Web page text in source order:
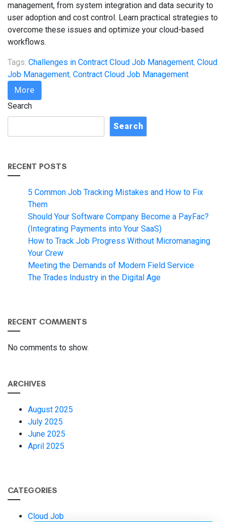
management, from system integration and data security to
user adoption and cost control. Learn practical strategies to
overcome these issues and optimize your cloud-based
workflows.
Tags: Challenges in Contract Cloud Job Management, Cloud
Job Management, Contract Cloud Job Management
More
Search
Search
RECENT POSTS
5 Common Job Tracking Mistakes and How to Fix
Them
Should Your Software Company Become a PayFac?
(Integrating Payments into Your SaaS)
How to Track Job Progress Without Micromanaging
Your Crew
Meeting the Demands of Modern Field Service
The Trades Industry in the Digital Age
RECENT COMMENTS
No comments to show.
ARCHIVES
August 2025
July 2025
June 2025
April 2025
CATEGORIES
Cloud Job